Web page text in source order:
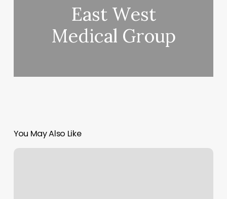
East West
Medical Group
You May Also Like
Sharp